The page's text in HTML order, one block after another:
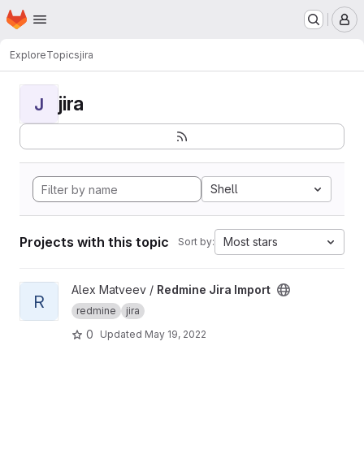
Skip to main content
Homepage
ExploreTopicsjira
J jira
Shell
Projects with this topic Sort by: Most stars
View Redmine Jira Import project
R
Alex Matveev / Redmine Jira Import
redmine jira
0 Updated May 19, 2022